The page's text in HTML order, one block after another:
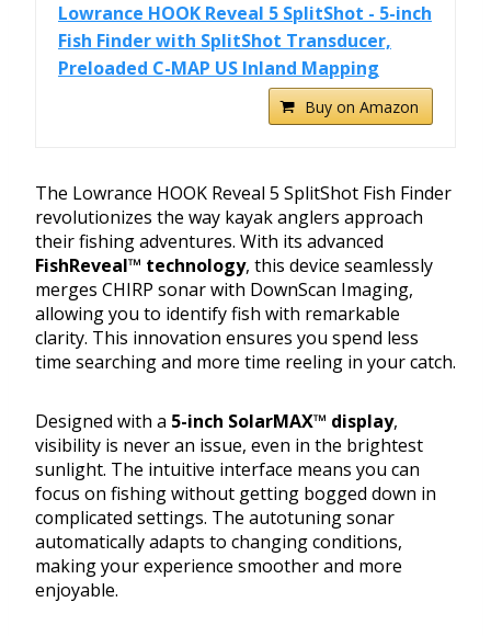
Lowrance HOOK Reveal 5 SplitShot - 5-inch
Fish Finder with SplitShot Transducer,
Preloaded C-MAP US Inland Mapping
Buy on Amazon
The Lowrance HOOK Reveal 5 SplitShot Fish Finder
revolutionizes the way kayak anglers approach
their fishing adventures. With its advanced
FishReveal™ technology, this device seamlessly
merges CHIRP sonar with DownScan Imaging,
allowing you to identify fish with remarkable
clarity. This innovation ensures you spend less
time searching and more time reeling in your catch.
Designed with a 5-inch SolarMAX™ display,
visibility is never an issue, even in the brightest
sunlight. The intuitive interface means you can
focus on fishing without getting bogged down in
complicated settings. The autotuning sonar
automatically adapts to changing conditions,
making your experience smoother and more
enjoyable.